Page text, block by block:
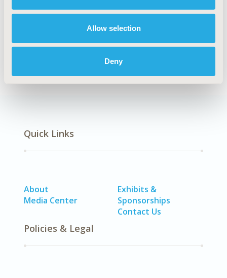
Allow selection
Deny
Explore Related HEOR by Topic
Economic Evaluation
Quick Links
About
Media Center
Exhibits &
Sponsorships
Contact Us
Policies & Legal